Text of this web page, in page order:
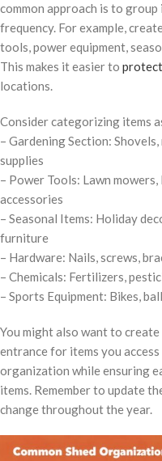
common approach is to
frequency. For example,
tools, power equipment,
This makes it easier to
locations.
Consider categorizing items
– Gardening Section:
supplies
– Power Tools: Lawn
accessories
– Seasonal Items: Holiday
furniture
– Hardware: Nails, screws,
– Chemicals: Fertilizers,
– Sports Equipment: Bikes,
You might also want to
entrance for items you
organization while ensuring
items. Remember to update
change throughout the year.